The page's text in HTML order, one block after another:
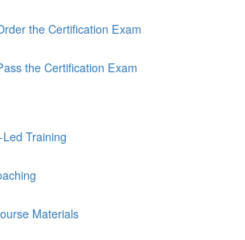
the Certification Exam
the Certification Exam
Training
Materials